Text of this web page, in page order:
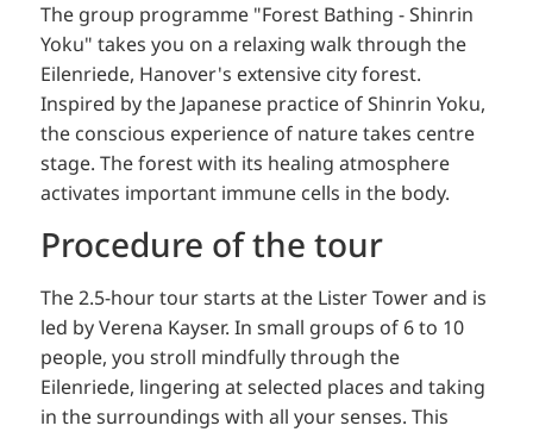
The group programme "Forest Bathing - Shinrin
Yoku" takes you on a relaxing walk through the
Eilenriede, Hanover's extensive city forest.
Inspired by the Japanese practice of Shinrin Yoku,
the conscious experience of nature takes centre
stage. The forest with its healing atmosphere
activates important immune cells in the body.
Procedure of the tour
The 2.5-hour tour starts at the Lister Tower and is
led by Verena Kayser. In small groups of 6 to 10
people, you stroll mindfully through the
Eilenriede, lingering at selected places and taking
in the surroundings with all your senses. This